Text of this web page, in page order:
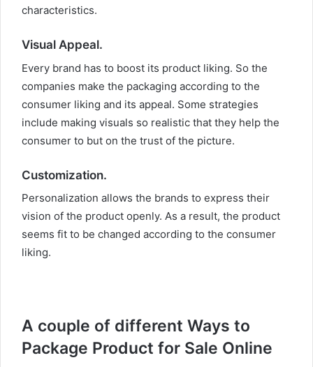
characteristics.
Visual Appeal.
Every brand has to boost its product liking. So the
companies make the packaging according to the
consumer liking and its appeal. Some strategies
include making visuals so realistic that they help the
consumer to but on the trust of the picture.
Customization.
Personalization allows the brands to express their
vision of the product openly. As a result, the product
seems fit to be changed according to the consumer
liking.
A couple of different Ways to
Package Product for Sale Online